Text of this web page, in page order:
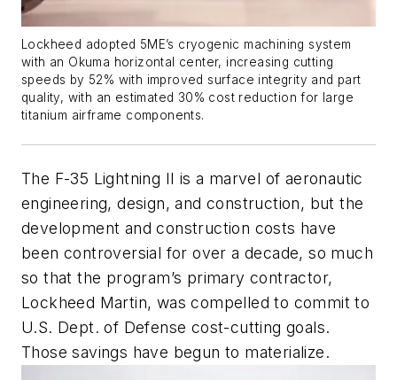
Lockheed adopted 5ME’s cryogenic machining system
with an Okuma horizontal center, increasing cutting
speeds by 52% with improved surface integrity and part
quality, with an estimated 30% cost reduction for large
titanium airframe components.
The F-35 Lightning II is a marvel of aeronautic
engineering, design, and construction, but the
development and construction costs have
been controversial for over a decade, so much
so that the program’s primary contractor,
Lockheed Martin, was compelled to commit to
U.S. Dept. of Defense cost-cutting goals.
Those savings have begun to materialize.